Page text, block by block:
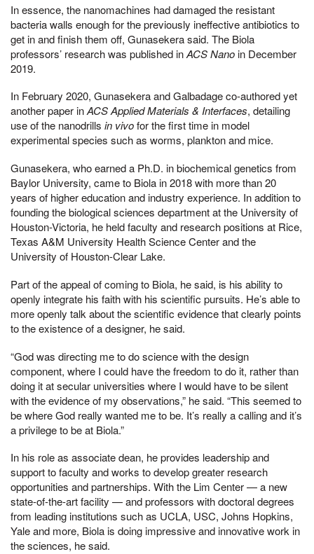
In essence, the nanomachines had damaged the resistant
bacteria walls enough for the previously ineffective antibiotics to
get in and finish them off, Gunasekera said. The Biola
professors’ research was published inACS Nanoin December
2019.
In February 2020, Gunasekera and Galbadage co-authored yet
another paper inACS Applied Materials & Interfaces, detailing
use of the nanodrills in vivofor the first time in model
experimental species such as worms, plankton and mice.
Gunasekera, who earned a Ph.D. in biochemical genetics from
Baylor University, came to Biola in 2018 with more than 20
years of higher education and industry experience. In addition to
founding the biological sciences department at the University of
Houston-Victoria, he held faculty and research positions at Rice,
Texas A&M University Health Science Center and the
University of Houston-Clear Lake.
Part of the appeal of coming to Biola, he said, is his ability to
openly integrate his faith with his scientific pursuits. He’s able to
more openly talk about the scientific evidence that clearly points
to the existence of a designer, he said.
“God was directing me to do science with the design
component, where I could have the freedom to do it, rather than
doing it at secular universities where I would have to be silent
with the evidence of my observations,” he said. “This seemed to
be where God really wanted me to be. It’s really a calling and it’s
a privilege to be at Biola.”
In his role as associate dean, he provides leadership and
support to faculty and works to develop greater research
opportunities and partnerships. With the Lim Center — a new
state-of-the-art facility — and professors with doctoral degrees
from leading institutions such as UCLA, USC, Johns Hopkins,
Yale and more, Biola is doing impressive and innovative work in
the sciences, he said.